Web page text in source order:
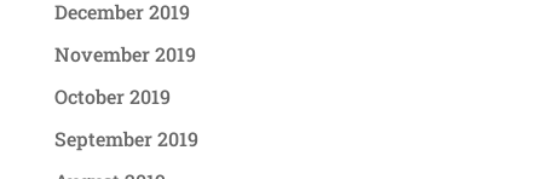
December 2019
November 2019
October 2019
September 2019